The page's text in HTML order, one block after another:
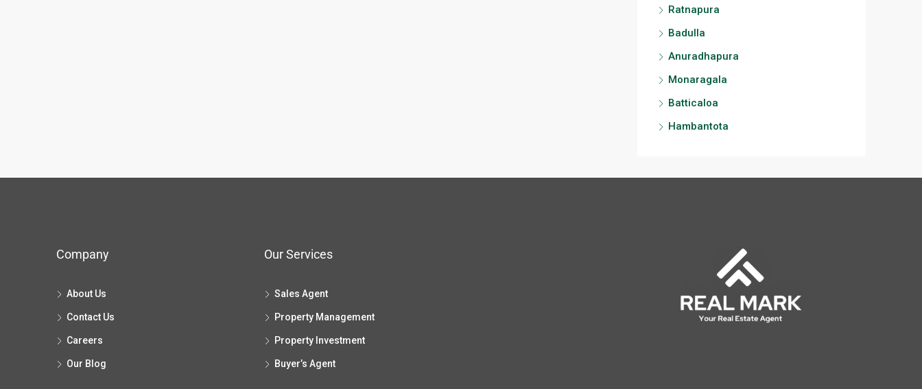
Ratnapura
Badulla
Anuradhapura
Monaragala
Batticaloa
Hambantota
Company
About Us
Contact Us
Careers
Our Blog
Our Services
Sales Agent
Property Management
Property Investment
Buyer’s Agent